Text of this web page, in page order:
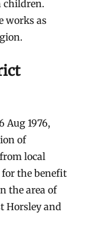
children.
works as
Aug 1976,
of
local
for the benefit
the area of
Horsley and